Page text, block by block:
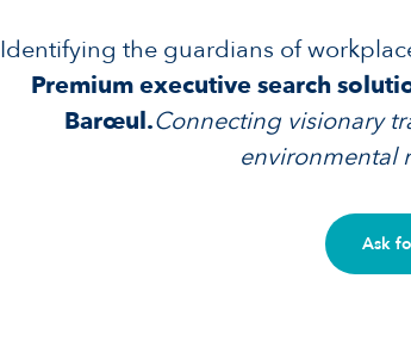
Identifying the guardians of
Premium executive search
Barœul.Connecting visionary
environmental
Ask